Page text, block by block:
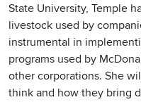
State University, Temple
livestock used by
instrumental in
programs used by
other corporations. She
think and how they bring